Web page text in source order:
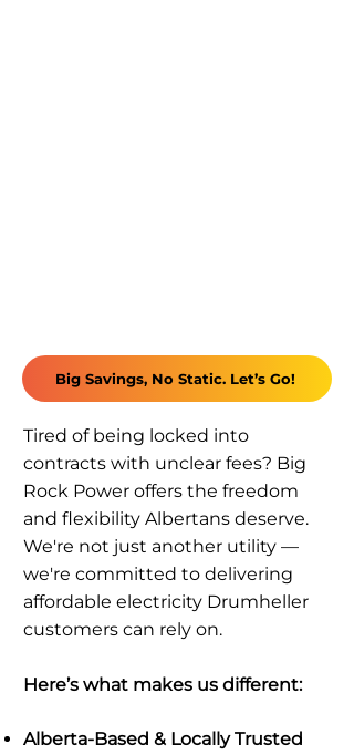
Big Savings, No Static. Let’s Go!
Tired of being locked into
contracts with unclear fees? Big
Rock Power offers the freedom
and flexibility Albertans deserve.
We're not just another utility —
we're committed to delivering
affordable electricity Drumheller
customers can rely on.
Here’s what makes us different:
Alberta-Based & Locally Trusted